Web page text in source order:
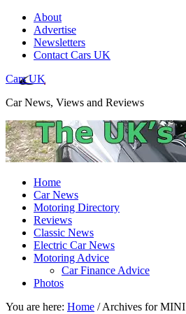
About
Advertise
Newsletters
Contact Cars UK
Cars UK
Car News, Views and Reviews
Home
Car News
Motoring Directory
Reviews
Classic News
Electric Car News
Motoring Advice
Car Finance Advice
Photos
You are here: Home /Archives for